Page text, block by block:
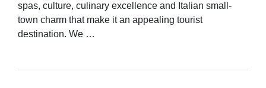
spas, culture, culinary excellence and Italian small-
town charm that make it an appealing tourist
destination. We …